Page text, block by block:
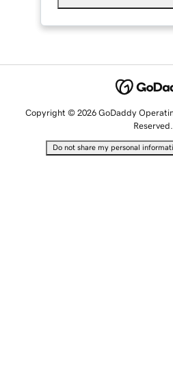
Copyright © 2026 GoDaddy
Reserved.
Do not share my personal